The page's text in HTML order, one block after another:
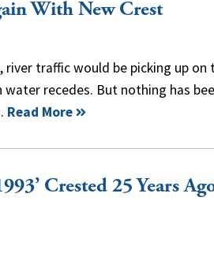
With New Crest
river traffic would be picking up on
water recedes. But nothing has
Read More
Crested 25 Years